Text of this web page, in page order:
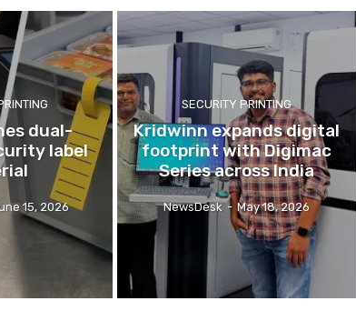
dual-
label
15, 2026
SECURITY PRINTING
Kridwinn expands digital
footprint with Digimac
Series across India
NewsDesk - May 18, 2026